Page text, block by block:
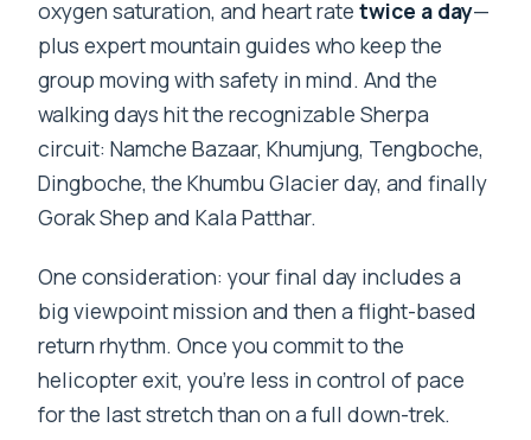
oxygen saturation, and heart ratetwice a day—
plus expert mountain guides who keep the
group moving with safety in mind. And the
walking days hit the recognizable Sherpa
circuit: Namche Bazaar, Khumjung, Tengboche,
Dingboche, the Khumbu Glacier day, and finally
Gorak Shep and Kala Patthar.
One consideration: your final day includes a
big viewpoint mission and then a flight-based
return rhythm. Once you commit to the
helicopter exit, you’re less in control of pace
for the last stretch than on a full down-trek.